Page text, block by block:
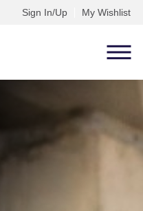
Sign In/Up My Wishlist